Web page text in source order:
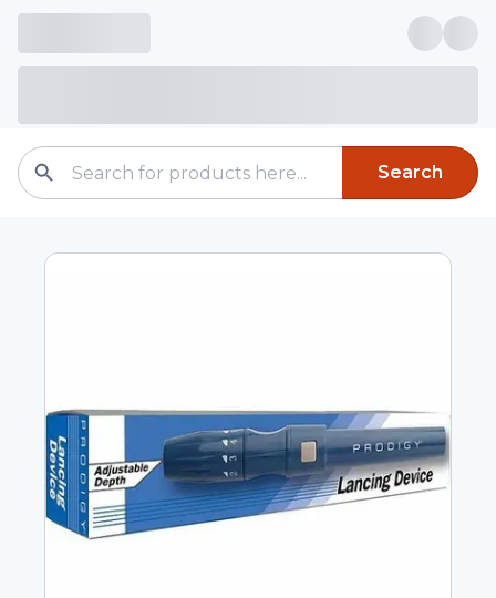
Search